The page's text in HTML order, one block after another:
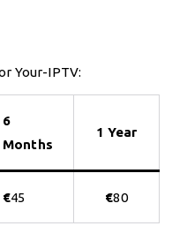
Your-IPTV:
6
Months
1 Year
€45 €80